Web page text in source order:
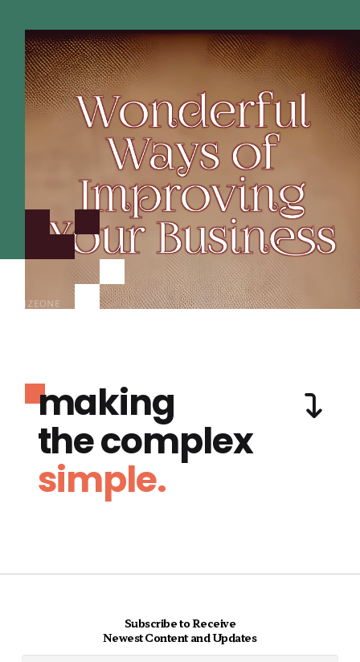
making
the complex
simple.
Subscribe to Receive
Newest Content and Updates